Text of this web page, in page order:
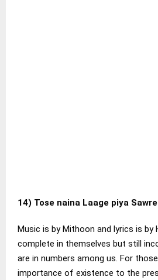
14) Tose naina Laage piya
Music is by Mithoon and lyrics is by
complete in themselves but still
are in numbers among us. For
importance of existence to the